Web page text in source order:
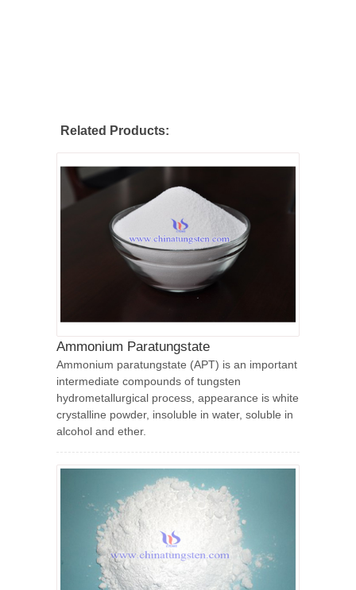
Related Products:
Ammonium Paratungstate
Ammonium paratungstate (APT) is an important
intermediate compounds of tungsten
hydrometallurgical process, appearance is white
crystalline powder, insoluble in water, soluble in
alcohol and ether.